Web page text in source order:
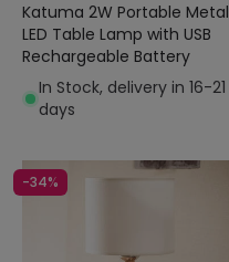
Katuma 2W Portable Metal
LED Table Lamp with USB
Rechargeable Battery
In Stock, delivery in 16-21
days
-34%